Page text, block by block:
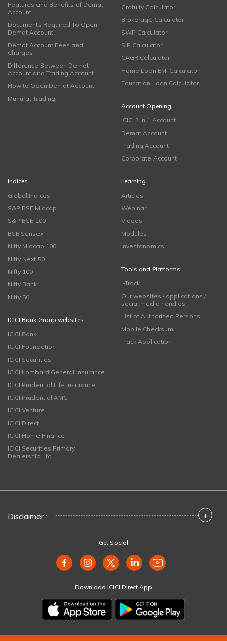
Features and Benefits of Demat
Account
Documents Required To Open
Demat Account
Demat Account Fees and
Charges
Difference Between Demat
Account and Trading Account
How to Open Demat Account
Muhurat Trading
Gratuity Calculator
Brokerage Calculator
SWP Calculator
SIP Calculator
CAGR Calculator
Home Loan EMI Calculator
Education Loan Calculator
Account Opening
ICICI 3 in 1 Account
Demat Account
Trading Account
Corporate Account
Indices
Global Indices
S&P BSE Midcap
S&P BSE 100
BSE Sensex
Nifty Midcap 100
Nifty Next 50
Nifty 100
Nifty Bank
Nifty 50
ICICI Bank Group websites
ICICI Bank
ICICI Foundation
ICICI Securities
ICICI Lombard General Insurance
ICICI Prudential Life Insurance
ICICI Prudential AMC
ICICI Venture
ICICI Direct
ICICI Home Finance
ICICI Securities Primary
Dealership Ltd
Learning
Articles
Webinar
Videos
Modules
Investonomics
Tools and Platforms
i-Track
Our websites / applications /
social media handles
List of Authorised Persons
Mobile Checksum
Track Application
Disclaimer : +
Get Social
Download ICICI Direct App